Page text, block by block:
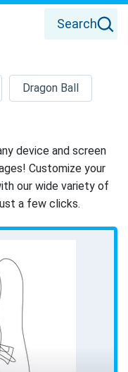
Search
Dragon Ball
device and screen
Customize your
our wide variety of
a few clicks.